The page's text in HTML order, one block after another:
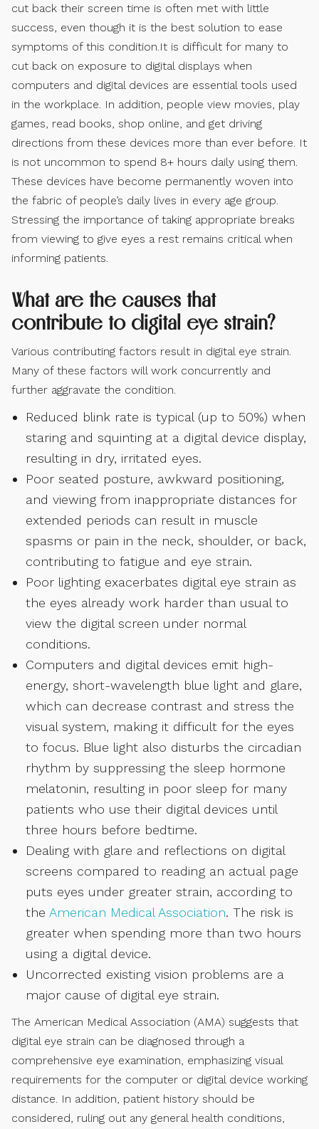
cut back their screen time is often met with little
success, even though it is the best solution to ease
symptoms of this condition.It is difficult for many to
cut back on exposure to digital displays when
computers and digital devices are essential tools used
in the workplace. In addition, people view movies, play
games, read books, shop online, and get driving
directions from these devices more than ever before. It
is not uncommon to spend 8+ hours daily using them.
These devices have become permanently woven into
the fabric of people’s daily lives in every age group.
Stressing the importance of taking appropriate breaks
from viewing to give eyes a rest remains critical when
informing patients.
What are the causes that
contribute to digital eye strain?
Various contributing factors result in digital eye strain.
Many of these factors will work concurrently and
further aggravate the condition.
Reduced blink rate is typical (up to 50%) when
staring and squinting at a digital device display,
resulting in dry, irritated eyes.
Poor seated posture, awkward positioning,
and viewing from inappropriate distances for
extended periods can result in muscle
spasms or pain in the neck, shoulder, or back,
contributing to fatigue and eye strain.
Poor lighting exacerbates digital eye strain as
the eyes already work harder than usual to
view the digital screen under normal
conditions.
Computers and digital devices emit high-
energy, short-wavelength blue light and glare,
which can decrease contrast and stress the
visual system, making it difficult for the eyes
to focus. Blue light also disturbs the circadian
rhythm by suppressing the sleep hormone
melatonin, resulting in poor sleep for many
patients who use their digital devices until
three hours before bedtime.
Dealing with glare and reflections on digital
screens compared to reading an actual page
puts eyes under greater strain, according to
the American Medical Association. The risk is
greater when spending more than two hours
using a digital device.
Uncorrected existing vision problems are a
major cause of digital eye strain.
The American Medical Association (AMA) suggests that
digital eye strain can be diagnosed through a
comprehensive eye examination, emphasizing visual
requirements for the computer or digital device working
distance. In addition, patient history should be
considered, ruling out any general health conditions,